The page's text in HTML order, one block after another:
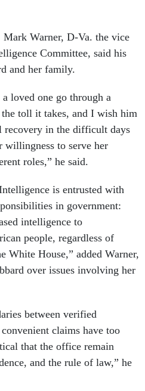
Mark Warner, D-Va. the vice
Committee, said his
and her family.
loved one go through a
the toll it takes, and I wish him
recovery in the difficult days
willingness to serve her
roles,” he said.
is entrusted with
in government:
intelligence to
people, regardless of
White House,” added Warner,
over issues involving her
between verified
claims have too
that the office remain
and the rule of law,” he